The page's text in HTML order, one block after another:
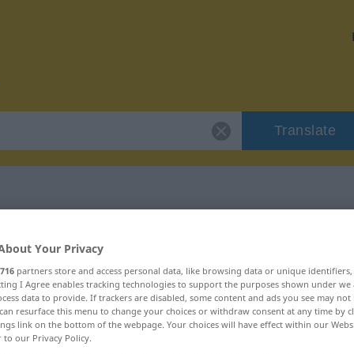
Translate
Your Privacy
716 partners store and access personal data, like browsing data or unique
I Agree enables tracking technologies to support the purposes shown under
data to provide. If trackers are disabled, some content and ads you see may not
resurface this menu to change your choices or withdraw consent at any time by
link on the bottom of the webpage. Your choices will have effect within our
to our Privacy Policy.